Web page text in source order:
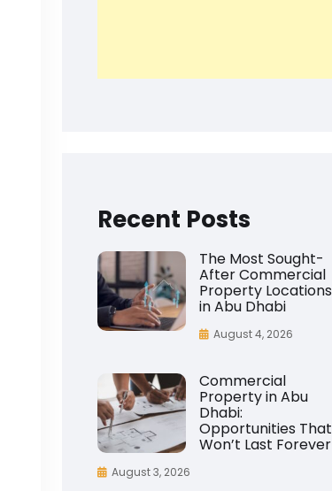
Recent Posts
The Most Sought-
After Commercial
Property Locations
in Abu Dhabi
August 4, 2026
Commercial
Property in Abu
Dhabi:
Opportunities That
Won’t Last Forever
August 3, 2026